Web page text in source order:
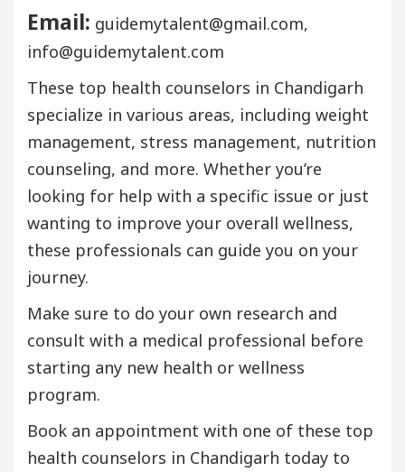
Email: guidemytalent@gmail.com,
info@guidemytalent.com
These top health counselors in Chandigarh
specialize in various areas, including weight
management, stress management, nutrition
counseling, and more. Whether you’re
looking for help with a specific issue or just
wanting to improve your overall wellness,
these professionals can guide you on your
journey.
Make sure to do your own research and
consult with a medical professional before
starting any new health or wellness
program.
Book an appointment with one of these top
health counselors in Chandigarh today to